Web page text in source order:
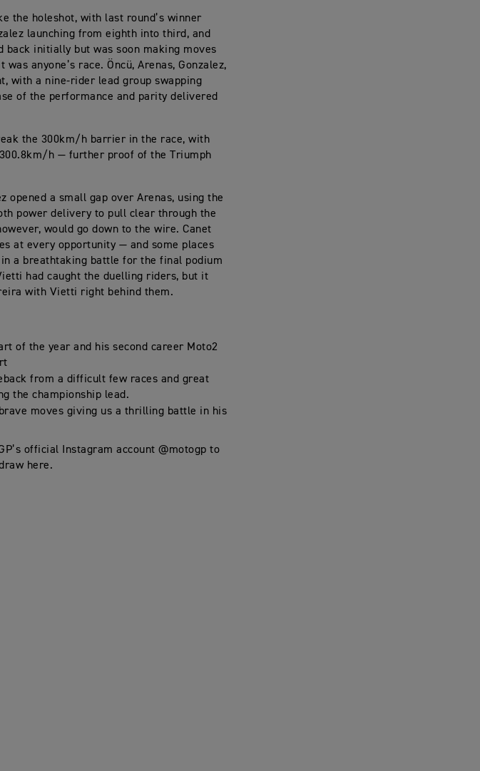
the holeshot, with last round’s winner
launching from eighth into third, and
back initially but was soon making moves
anyone’s race. Öncü, Arenas, Gonzalez,
with a nine-rider lead group swapping
of the performance and parity delivered
the 300km/h barrier in the race, with
h — further proof of the Triumph
opened a small gap over Arenas, using the
power delivery to pull clear through the
would go down to the wire. Canet
at every opportunity — and some places
a breathtaking battle for the final podium
had caught the duelling riders, but it
with Vietti right behind them.
of the year and his second career Moto2
from a difficult few races and great
the championship lead.
moves giving us a thrilling battle in his
official Instagram account @motogp to
here.